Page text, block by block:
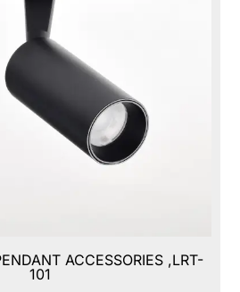
ACCESSORIES ,LRT-
101